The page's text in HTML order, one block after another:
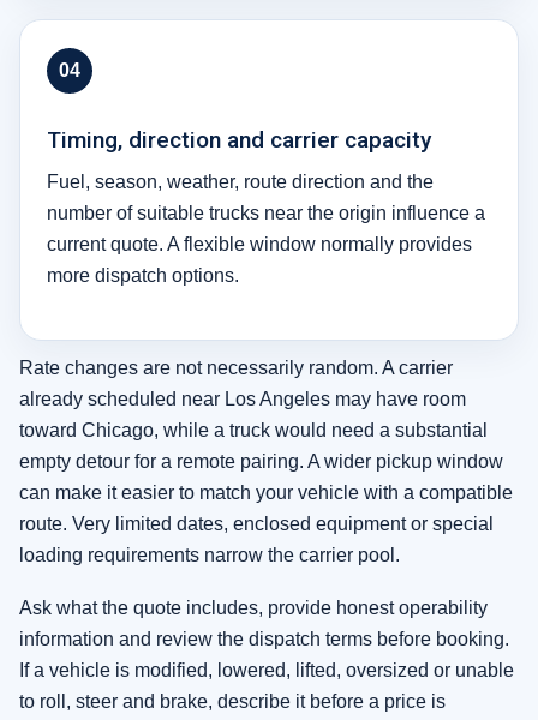
04
Timing, direction and carrier capacity
Fuel, season, weather, route direction and the
number of suitable trucks near the origin influence a
current quote. A flexible window normally provides
more dispatch options.
Rate changes are not necessarily random. A carrier
already scheduled near Los Angeles may have room
toward Chicago, while a truck would need a substantial
empty detour for a remote pairing. A wider pickup window
can make it easier to match your vehicle with a compatible
route. Very limited dates, enclosed equipment or special
loading requirements narrow the carrier pool.
Ask what the quote includes, provide honest operability
information and review the dispatch terms before booking.
If a vehicle is modified, lowered, lifted, oversized or unable
to roll, steer and brake, describe it before a price is